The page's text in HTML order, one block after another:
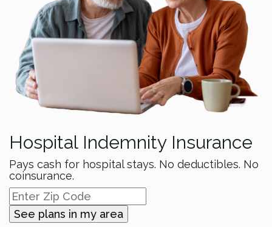
Hospital Indemnity Insurance
Pays cash for hospital stays. No deductibles. No
coinsurance.
See plans in my area